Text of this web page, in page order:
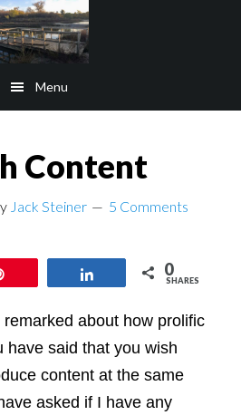
Menu
Content
Jack Steiner 5 Comments
0
SHARES
about how prolific
have said that you wish
content at the same
asked if I have any